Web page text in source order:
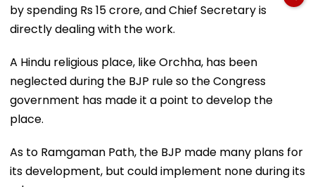
by spending Rs 15 crore, and Chief Secretary is
directly dealing with the work.
A Hindu religious place, like Orchha, has been
neglected during the BJP rule so the Congress
government has made it a point to develop the
place.
As to Ramgaman Path, the BJP made many plans for
its development, but could implement none during its